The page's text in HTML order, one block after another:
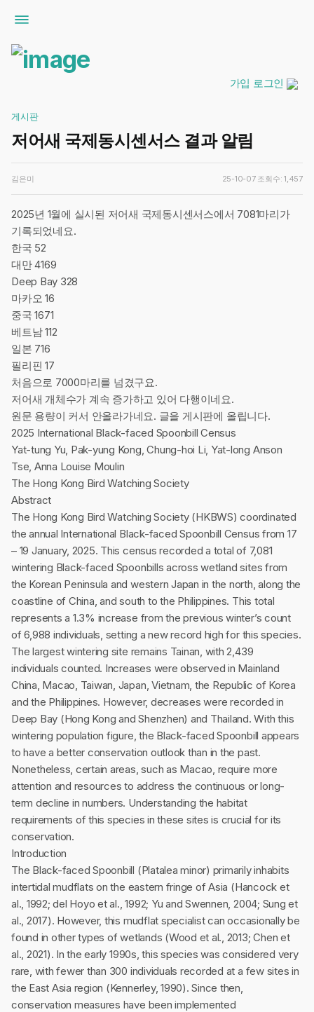
가입 로그인
게시판
저어새 국제동시센서스 결과 알림
김은미 25-10-07조회수: 1,457
2025년 1월에 실시된 저어새 국제동시센서스에서 7081마리가
기록되었네요.
한국 52
대만 4169
Deep Bay 328
마카오 16
중국 1671
베트남 112
일본 716
필리핀 17
처음으로 7000마리를 넘겼구요.
저어새 개체수가 계속 증가하고 있어 다행이네요.
원문 용량이 커서 안올라가네요. 글을 게시판에 올립니다.
2025 International Black-faced Spoonbill Census
Yat-tung Yu, Pak-yung Kong, Chung-hoi Li, Yat-long Anson
Tse, Anna Louise Moulin
The Hong Kong Bird Watching Society
Abstract
The Hong Kong Bird Watching Society (HKBWS) coordinated
the annual International Black-faced Spoonbill Census from 17
– 19 January, 2025. This census recorded a total of 7,081
wintering Black-faced Spoonbills across wetland sites from
the Korean Peninsula and western Japan in the north, along the
coastline of China, and south to the Philippines. This total
represents a 1.3% increase from the previous winter’s count
of 6,988 individuals, setting a new record high for this species.
The largest wintering site remains Tainan, with 2,439
individuals counted. Increases were observed in Mainland
China, Macao, Taiwan, Japan, Vietnam, the Republic of Korea
and the Philippines. However, decreases were recorded in
Deep Bay (Hong Kong and Shenzhen) and Thailand. With this
wintering population figure, the Black-faced Spoonbill appears
to have a better conservation outlook than in the past.
Nonetheless, certain areas, such as Macao, require more
attention and resources to address the continuous or long-
term decline in numbers. Understanding the habitat
requirements of this species in these sites is crucial for its
conservation.
Introduction
The Black-faced Spoonbill (Platalea minor) primarily inhabits
intertidal mudflats on the eastern fringe of Asia (Hancock et
al., 1992; del Hoyo et al., 1992; Yu and Swennen, 2004; Sung et
al., 2017). However, this mudflat specialist can occasionally be
found in other types of wetlands (Wood et al., 2013; Chen et
al., 2021). In the early 1990s, this species was considered very
rare, with fewer than 300 individuals recorded at a few sites in
the East Asia region (Kennerley, 1990). Since then,
conservation measures have been implemented